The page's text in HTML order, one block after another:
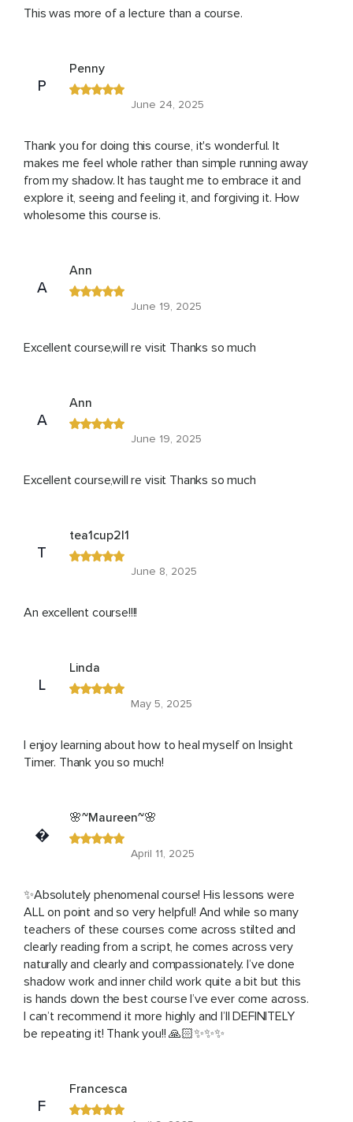
This was more of a lecture than a course.
P
Penny
June 24, 2025
Thank you for doing this course, it's wonderful. It
makes me feel whole rather than simple running away
from my shadow. It has taught me to embrace it and
explore it, seeing and feeling it, and forgiving it. How
wholesome this course is.
A
Ann
June 19, 2025
Excellent course,will re visit Thanks so much
A
Ann
June 19, 2025
Excellent course,will re visit Thanks so much
T
tea1cup2l1
June 8, 2025
An excellent course!!!!
L
Linda
May 5, 2025
I enjoy learning about how to heal myself on Insight
Timer. Thank you so much!
�
🌸~Maureen~🌸
April 11, 2025
✨Absolutely phenomenal course! His lessons were
ALL on point and so very helpful! And while so many
teachers of these courses come across stilted and
clearly reading from a script, he comes across very
naturally and clearly and compassionately. I’ve done
shadow work and inner child work quite a bit but this
is hands down the best course I’ve ever come across.
I can’t recommend it more highly and I’ll DEFINITELY
be repeating it! Thank you!! 🙏🏻✨✨✨
F
Francesca